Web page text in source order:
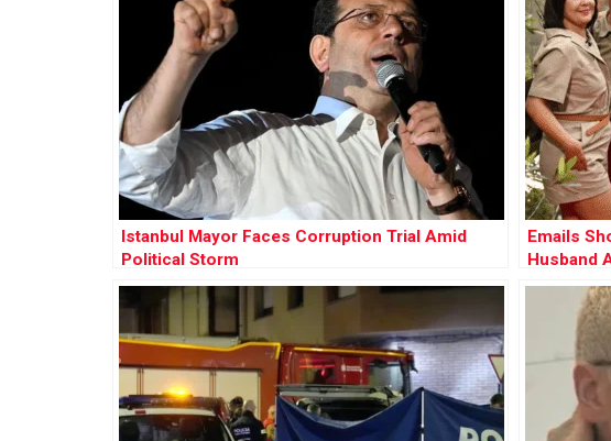
Istanbul Mayor Faces Corruption Trial Amid
Political Storm
Emails
Husband